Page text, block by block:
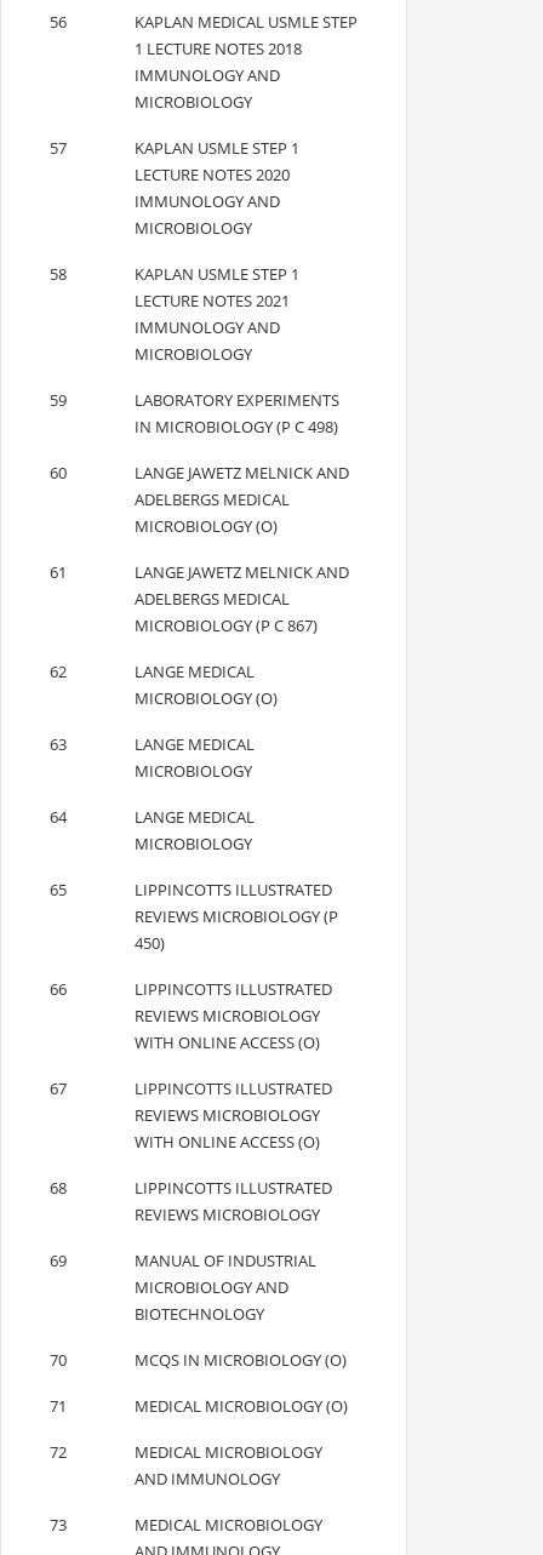
56
KAPLAN MEDICAL USMLE STEP
1 LECTURE NOTES 2018
IMMUNOLOGY AND
MICROBIOLOGY
57
KAPLAN USMLE STEP 1
LECTURE NOTES 2020
IMMUNOLOGY AND
MICROBIOLOGY
58
KAPLAN USMLE STEP 1
LECTURE NOTES 2021
IMMUNOLOGY AND
MICROBIOLOGY
59
LABORATORY EXPERIMENTS
IN MICROBIOLOGY (P C 498)
60
LANGE JAWETZ MELNICK AND
ADELBERGS MEDICAL
MICROBIOLOGY (O)
61
LANGE JAWETZ MELNICK AND
ADELBERGS MEDICAL
MICROBIOLOGY (P C 867)
62
LANGE MEDICAL
MICROBIOLOGY (O)
63
LANGE MEDICAL
MICROBIOLOGY
64
LANGE MEDICAL
MICROBIOLOGY
65
LIPPINCOTTS ILLUSTRATED
REVIEWS MICROBIOLOGY (P
450)
66
LIPPINCOTTS ILLUSTRATED
REVIEWS MICROBIOLOGY
WITH ONLINE ACCESS (O)
67
LIPPINCOTTS ILLUSTRATED
REVIEWS MICROBIOLOGY
WITH ONLINE ACCESS (O)
68
LIPPINCOTTS ILLUSTRATED
REVIEWS MICROBIOLOGY
69
MANUAL OF INDUSTRIAL
MICROBIOLOGY AND
BIOTECHNOLOGY
70 MCQS IN MICROBIOLOGY (O)
71 MEDICAL MICROBIOLOGY (O)
72
MEDICAL MICROBIOLOGY
AND IMMUNOLOGY
73
MEDICAL MICROBIOLOGY